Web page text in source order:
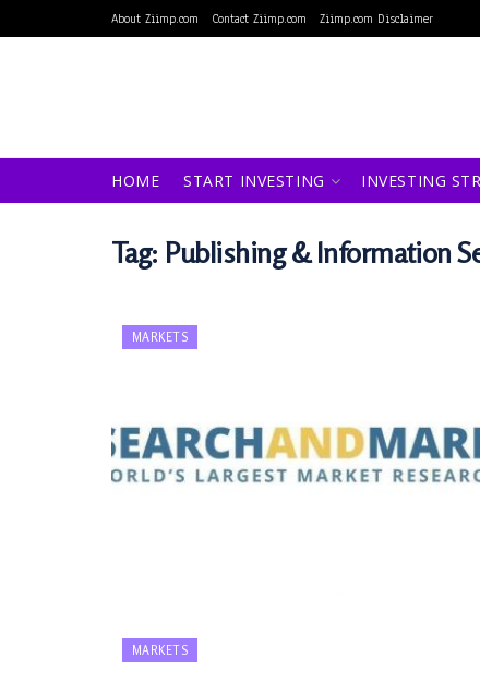
About Ziimp.com Contact Ziimp.com Ziimp.com Disclaimer
HOME START INVESTING INVESTING
Tag: Publishing & Information
MARKETS
MARKETS